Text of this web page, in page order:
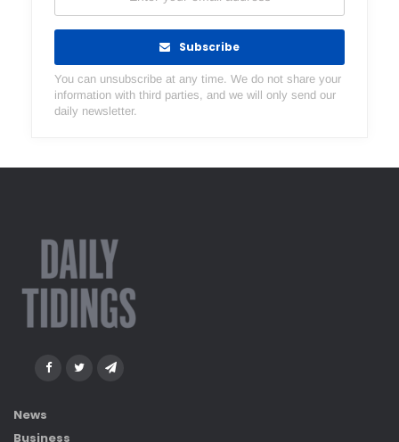
Subscribe
You can unsubscribe at any time. We do not share your
information with third parties, and we will only send our
daily newsletter.
News
Business